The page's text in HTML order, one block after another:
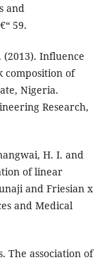
and
59.
(2013). Influence
composition of
Nigeria.
Research,
H. I. and
of linear
and Friesian x
and Medical
The association of